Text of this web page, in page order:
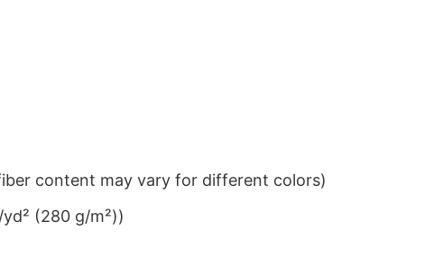
content may vary for different colors)
(280 g/m²))